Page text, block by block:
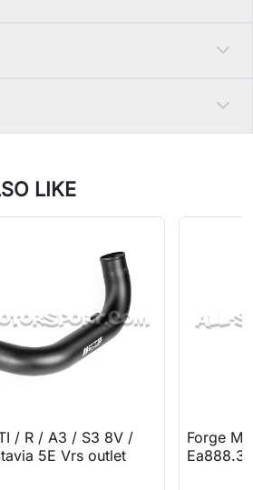
LIKE
/ R / A3 / S3 8V /
5E Vrs outlet
Forge
Ea888.3